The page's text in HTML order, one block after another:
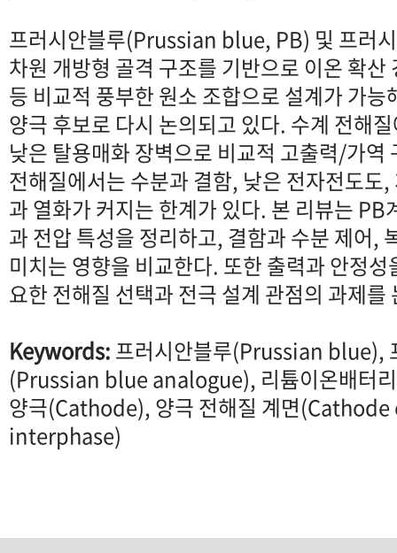
프러시안블루(Prussian blue, PB) 및 프러
차원 개방형 골격 구조를 기반으로 이온 확
등 비교적 풍부한 원소 조합으로 설계가 가
양극 후보로 다시 논의되고 있다. 수계 전해
낮은 탈용매화 장벽으로 비교적 고출력/가역
전해질에서는 수분과 결함, 낮은 전자전도도
과 열화가 커지는 한계가 있다. 본 리뷰는 PB
과 전압 특성을 정리하고, 결함과 수분 제어,
미치는 영향을 비교한다. 또한 출력과 안정
요한 전해질 선택과 전극 설계 관점의 과제를
Keywords:프러시안블루(Prussian blue),
(Prussian blue analogue), 리튬이온배
양극(Cathode), 양극 전해질 계면
interphase)